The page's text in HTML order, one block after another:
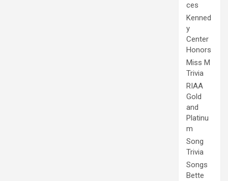
ces
Kenned
y
Center
Honors
Miss M
Trivia
RIAA
Gold
and
Platinu
m
Song
Trivia
Songs
Bette